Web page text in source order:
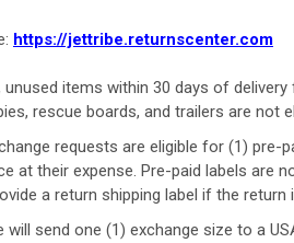
https://jettribe.returnscenter.com
items within 30 days of
rescue boards, and trailers are
requests are eligible for (1)
at their expense. Pre-paid labels are
a return shipping label if the
will send one (1) exchange size to a